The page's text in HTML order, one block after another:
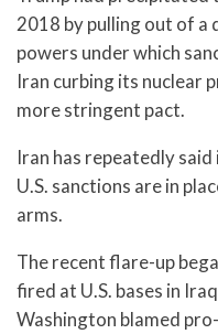
2018 by pulling out of a
powers under which
Iran curbing its nuclear
more stringent pact.
Iran has repeatedly
U.S. sanctions are in
arms.
The recent flare-up
fired at U.S. bases in
Washington blamed